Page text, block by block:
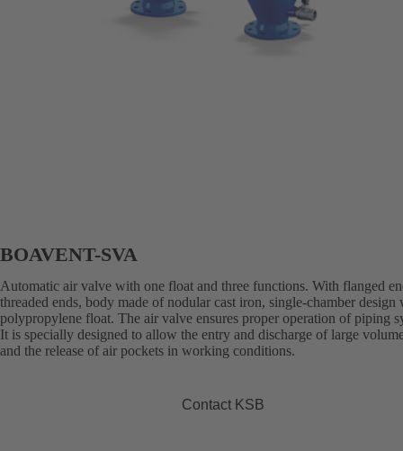
BOAVENT-SVA
Automatic air valve with one float and three functions. With flanged
threaded ends, body made of nodular cast iron, single-chamber design
polypropylene float. The air valve ensures proper operation of piping
It is specially designed to allow the entry and discharge of large
and the release of air pockets in working conditions.
Contact KSB